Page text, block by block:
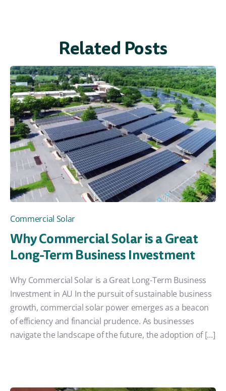
Related Posts
Commercial Solar
Why Commercial Solar is a Great
Long-Term Business Investment
Why Commercial Solar is a Great Long-Term Business
Investment in AU In the pursuit of sustainable business
growth, commercial solar power emerges as a beacon
of efficiency and financial prudence. As businesses
navigate the landscape of the future, the adoption of [...]